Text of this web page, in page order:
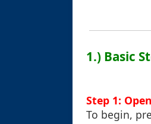
1.) Basic
Step 1:
To begin,